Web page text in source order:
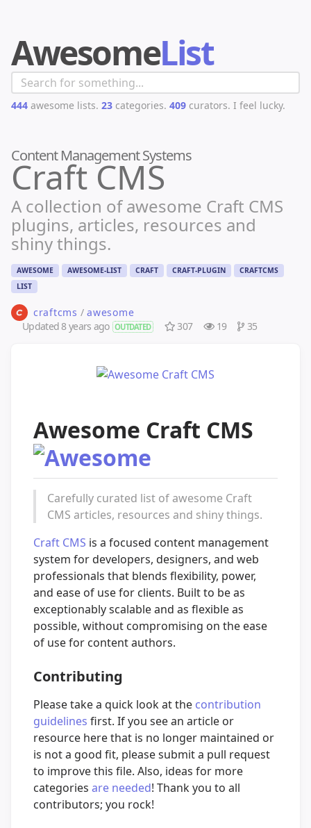
AwesomeList
444 awesome lists. 23 categories. 409 curators. I feel lucky.
Content Management Systems
Craft CMS
A collection of awesome Craft CMS
plugins, articles, resources and
shiny things.
AWESOME AWESOME-LIST CRAFT CRAFT-PLUGIN
CRAFTCMS
LIST
craftcms / awesome
Updated8 years ago OUTDATED 307 19 35
Awesome Craft CMS
Carefully curated list of awesome Craft
CMS articles, resources and shiny things.
Craft CMS is a focused content management
system for developers, designers, and web
professionals that blends flexibility, power,
and ease of use for clients. Built to be as
exceptionably scalable and as flexible as
possible, without compromising on the ease
of use for content authors.
Contributing
Please take a quick look at the contribution
guidelines first. If you see an article or
resource here that is no longer maintained or
is not a good fit, please submit a pull request
to improve this file. Also, ideas for more
categories are needed! Thank you to all
contributors; you rock!